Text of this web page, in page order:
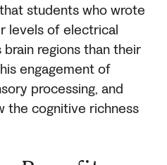
students who wrote
levels of electrical
regions than their
engagement of
processing, and
the cognitive richness